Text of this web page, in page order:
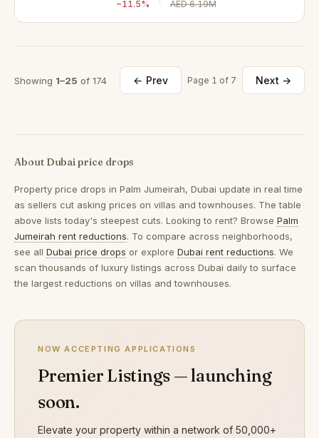
−11.5% AED 6.19M
Showing 1–25 of 174 ← Prev Page 1 of 7 Next →
About Dubai price drops
Property price drops in Palm Jumeirah, Dubai update in real time
as sellers cut asking prices on villas and townhouses. The table
above lists today's steepest cuts. Looking to rent? Browse Palm
Jumeirah rent reductions. To compare across neighborhoods,
see all Dubai price drops or explore Dubai rent reductions. We
scan thousands of luxury listings across Dubai daily to surface
the largest reductions on villas and townhouses.
NOW ACCEPTING APPLICATIONS
Premier Listings — launching
soon.
Elevate your property within a network of 50,000+